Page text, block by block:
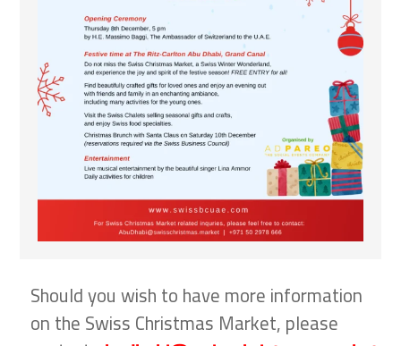
Should you wish to have more information
on the Swiss Christmas Market, please